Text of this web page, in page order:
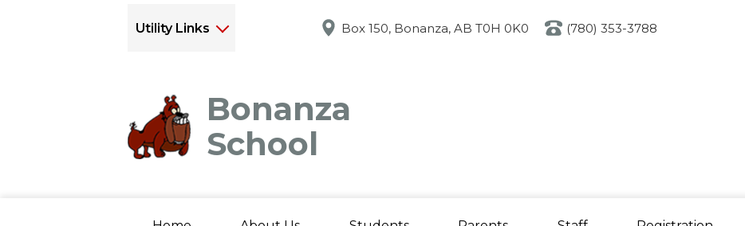
to
main
Bonanza
School
Utility Links Box 150, Bonanza, AB T0H 0K0 (780) 353-3788